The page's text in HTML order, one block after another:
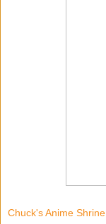
Chuck's Anime Shrine